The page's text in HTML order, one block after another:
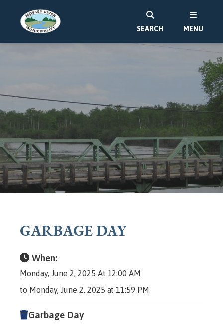
SEARCH MENU
GARBAGE DAY
When:
Monday, June 2, 2025 At 12:00 AM
to Monday, June 2, 2025 at 11:59 PM
Garbage Day